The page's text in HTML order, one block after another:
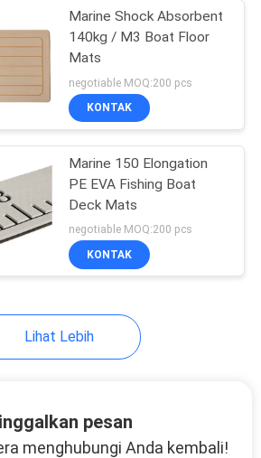
Marine Shock Absorbent
140kg / M3 Boat Floor
Mats
negotiable MOQ:200 pcs
KONTAK
Marine 150 Elongation
PE EVA Fishing Boat
Deck Mats
negotiable MOQ:200 pcs
KONTAK
Lihat Lebih
pesan
menghubungi Anda kembali!